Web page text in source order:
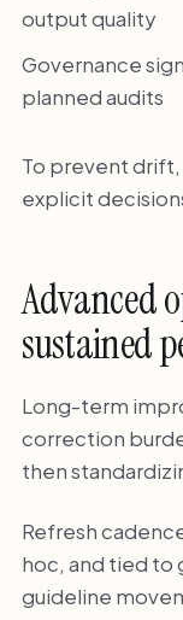
output quality
Governance
planned audits
To prevent
explicit
Advanced
sustained
Long-term
correction
then
Refresh
hoc, and tied to
guideline